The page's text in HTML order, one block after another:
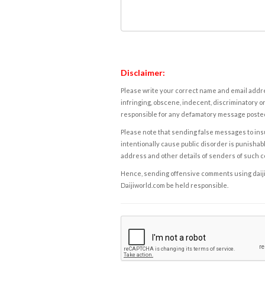
Disclaimer:
Please write your correct name and email
infringing, obscene, indecent, discriminatory
responsible for any defamatory message
Please note that sending false messages to
intentionally cause public disorder is
address and other details of senders of such
Hence, sending offensive comments using
Daijiworld.com be held responsible.